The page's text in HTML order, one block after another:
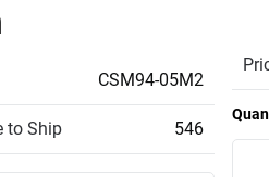
CSM94-05M2
to Ship 546